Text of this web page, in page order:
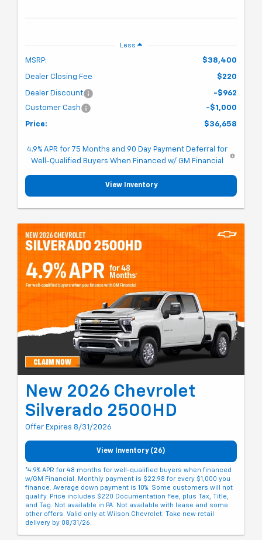
Less
MSRP: $38,400
Dealer Closing Fee $220
Dealer Discount
-$962
Customer Cash
-$1,000
Price: $36,658
4.9% APR for 75 Months and 90 Day Payment Deferral for
Well-Qualified Buyers When Financed w/ GM Financial
View Inventory
New 2026 Chevrolet
Silverado 2500HD
Offer Expires 8/31/2026
View Inventory (26)
*4.9% APR for 48 months for well-qualified buyers when financed
w/GM Financial. Monthly payment is $22.98 for every $1,000 you
finance. Average down payment is 10%. Some customers will not
qualify. Price includes $220 Documentation Fee, plus Tax, Title,
and Tag. Not available in PA. Not available with lease and some
other offers. Valid only at Wilson Chevrolet. Take new retail
delivery by 08/31/26.